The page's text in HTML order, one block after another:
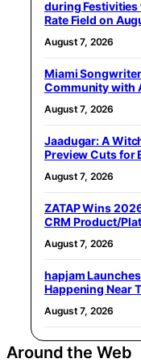
during Festivities
Rate Field on
August 7, 2026
Miami
Community with
August 7, 2026
Jaadugar: A
Preview Cuts for
August 7, 2026
ZATAP Wins
CRM Product/
August 7, 2026
hapjam
Happening Near
August 7, 2026
Around the Web